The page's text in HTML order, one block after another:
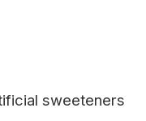
sweeteners